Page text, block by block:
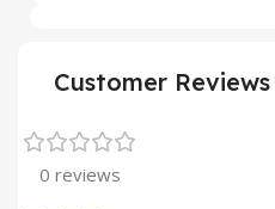
Customer Reviews
0 reviews